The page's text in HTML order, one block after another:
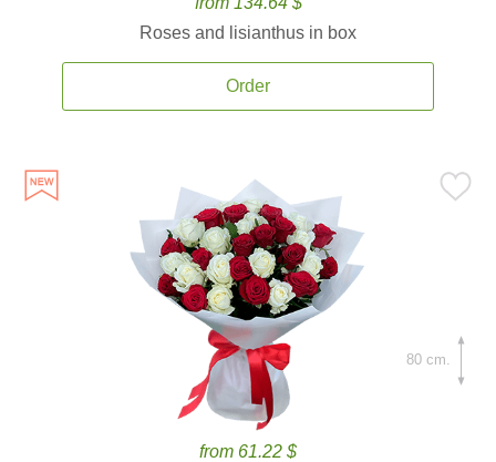
Roses and lisianthus in box
Order
from 61.22 $
80 cm.